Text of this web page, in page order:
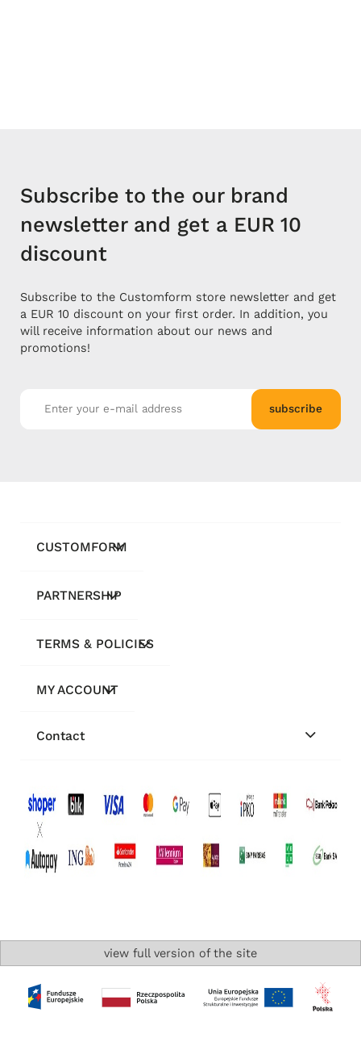
Subscribe to the our brand
newsletter and get a EUR 10
discount
Subscribe to the Customform store newsletter and get
a EUR 10 discount on your first order. In addition, you
will receive information about our news and
promotions!
subscribe
CUSTOMFORM
PARTNERSHIP
TERMS & POLICIES
MY ACCOUNT
Contact
view full version of the site